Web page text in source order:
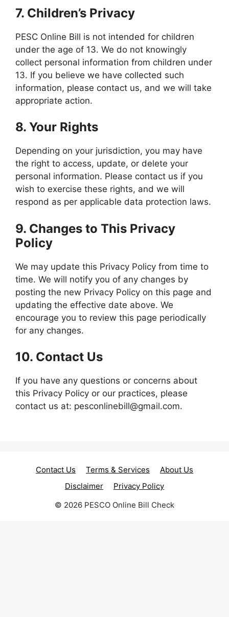
7. Children’s Privacy
PESC Online Bill is not intended for children
under the age of 13. We do not knowingly
collect personal information from children under
13. If you believe we have collected such
information, please contact us, and we will take
appropriate action.
8. Your Rights
Depending on your jurisdiction, you may have
the right to access, update, or delete your
personal information. Please contact us if you
wish to exercise these rights, and we will
respond as per applicable data protection laws.
9. Changes to This Privacy
Policy
We may update this Privacy Policy from time to
time. We will notify you of any changes by
posting the new Privacy Policy on this page and
updating the effective date above. We
encourage you to review this page periodically
for any changes.
10. Contact Us
If you have any questions or concerns about
this Privacy Policy or our practices, please
contact us at: pesconlinebill@gmail.com.
Contact Us Terms & Services
About Us
Disclaimer
Privacy Policy
© 2026 PESCO Online Bill Check